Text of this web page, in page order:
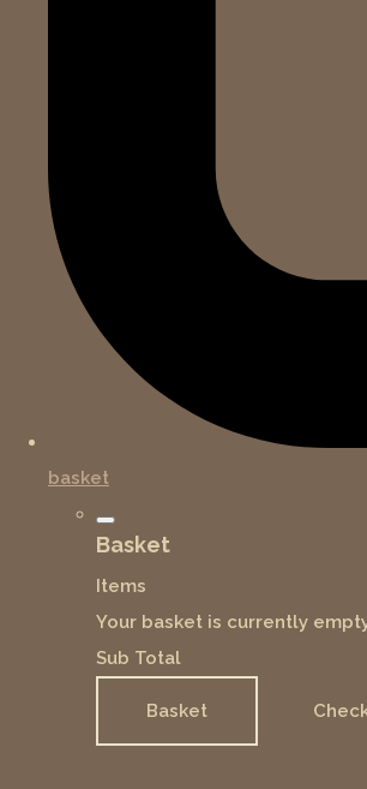
basket
Basket
Items
Your basket is currently
Sub Total
Basket